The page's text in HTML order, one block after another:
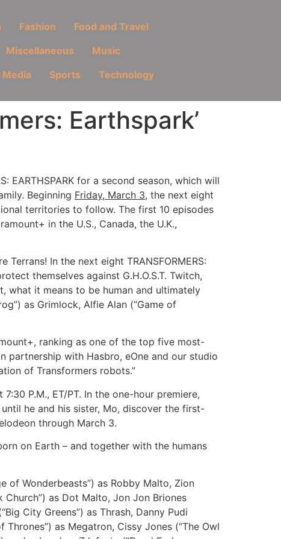
Fashion
Food and Travel
Miscellaneous
Music
Media Sports Technology
Earthspark’
EARTHSPARK for a second season, which will
Beginning Friday, March 3, the next eight
territories to follow. The first 10 episodes
in the U.S., Canada, the U.K.,
In the next eight TRANSFORMERS:
themselves against G.H.O.S.T. Twitch,
what it means to be human and ultimately
as Grimlock, Alfie Alan (“Game of
ranking as one of the top five most-
partnership with Hasbro, eOne and our studio
of Transformers robots.”
7:30 P.M., ET/PT. In the one-hour premiere,
he and his sister, Mo, discover the first-
through March 3.
on Earth – and together with the humans
of Wonderbeasts”) as Robby Malto, Zion
Church”) as Dot Malto, Jon Jon Briones
City Greens”) as Thrash, Danny Pudi
Thrones”) as Megatron, Cissy Jones (“The Owl